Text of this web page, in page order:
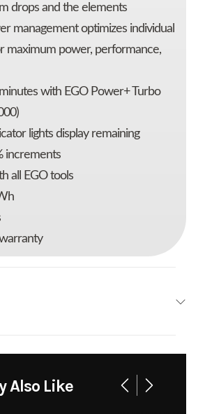
drops and the elements
management optimizes individual
maximum power, performance,
with EGO Power+ Turbo
lights display remaining
increments
all EGO tools
/ Lawn
Also Like